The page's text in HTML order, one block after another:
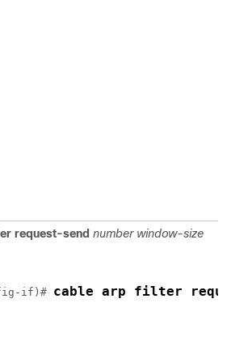
request-send number window-size
if)# cable arp filter